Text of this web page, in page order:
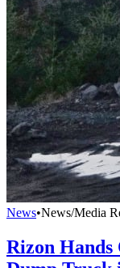
News•News/Media
Rizon